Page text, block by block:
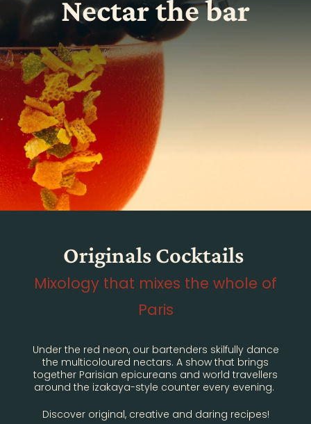
Nectar the bar
Originals Cocktails
Mixology that mixes the whole of
Paris
Under the red neon, our bartenders skilfully dance
the multicoloured nectars. A show that brings
together Parisian epicureans and world travellers
around the izakaya-style counter every evening.
Discover original, creative and daring recipes!